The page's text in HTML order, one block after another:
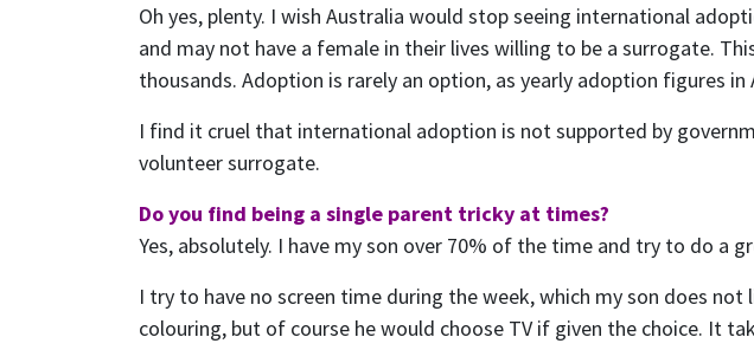
Oh yes, plenty. I wish Australia would stop seeing international
and may not have a female in their lives willing to be a surrogate.
thousands. Adoption is rarely an option, as yearly adoption figures
I find it cruel that international adoption is not supported by
volunteer surrogate.
Do you find being a single parent tricky at times?
Yes, absolutely. I have my son over 70% of the time and try to do a
I try to have no screen time during the week, which my son does
colouring, but of course he would choose TV if given the choice. It